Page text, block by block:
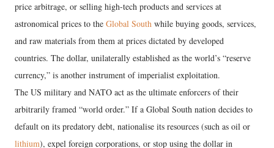
price arbitrage, or selling high-tech products and services at
astronomical prices to the Global South while buying goods, services,
and raw materials from them at prices dictated by developed
countries. The dollar, unilaterally established as the world’s “reserve
currency,” is another instrument of imperialist exploitation.
The US military and NATO act as the ultimate enforcers of their
arbitrarily framed “world order.” If a Global South nation decides to
default on its predatory debt, nationalise its resources (such as oil or
lithium), expel foreign corporations, or stop using the dollar in